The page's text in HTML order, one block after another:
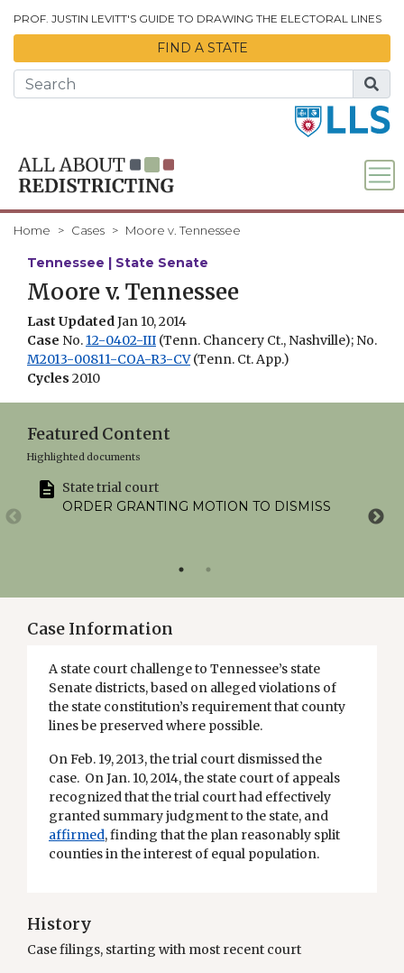
PROF. JUSTIN LEVITT'S GUIDE TO DRAWING THE ELECTORAL LINES
FIND A STATE
Home Cases Moore v. Tennessee
Tennessee | State Senate
Moore v. Tennessee
Last UpdatedJan 10, 2014
Case No. 12-0402-III (Tenn. Chancery Ct., Nashville); No.
M2013-00811-COA-R3-CV(Tenn. Ct. App.)
Cycles 2010
Featured Content
Highlighted documents
State trial court
ORDER GRANTING MOTION TO DISMISS
Case Information
A state court challenge to Tennessee’s state
Senate districts, based on alleged violations of
the state constitution’s requirement that county
lines be preserved where possible.
On Feb. 19, 2013, the trial court dismissed the
case. On Jan. 10, 2014, the state court of appeals
recognized that the trial court had effectively
granted summary judgment to the state, and
affirmed, finding that the plan reasonably split
counties in the interest of equal population.
History
Case filings, starting with most recent court